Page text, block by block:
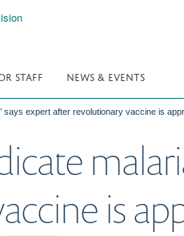
STAFF NEWS & EVENTS
says expert after revolutionary vaccine is
is